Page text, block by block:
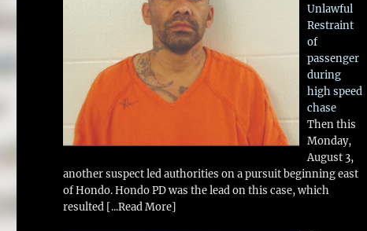
Unlawful
Restraint
of
passenger
during
high speed
chase
Then this
Monday,
August 3,
another suspect led authorities on a pursuit beginning east
of Hondo. Hondo PD was the lead on this case, which
resulted [...Read More]